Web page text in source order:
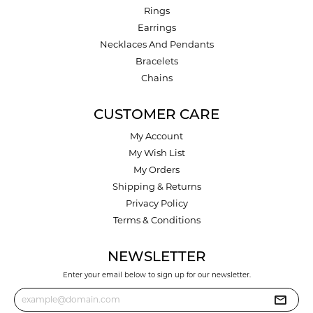
Rings
Earrings
Necklaces And Pendants
Bracelets
Chains
CUSTOMER CARE
My Account
My Wish List
My Orders
Shipping & Returns
Privacy Policy
Terms & Conditions
NEWSLETTER
Enter your email below to sign up for our newsletter.